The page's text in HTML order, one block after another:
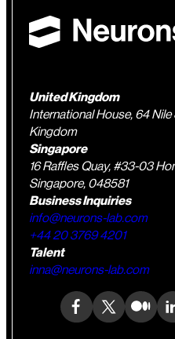
United Kingdom
International House, 64
Kingdom
Singapore
16 Raffles Quay, #33-03
Singapore, 048581
Business Inquiries
info@neurons-lab.com
+44 20 3769 4201
Talent
inna@neurons-lab.com